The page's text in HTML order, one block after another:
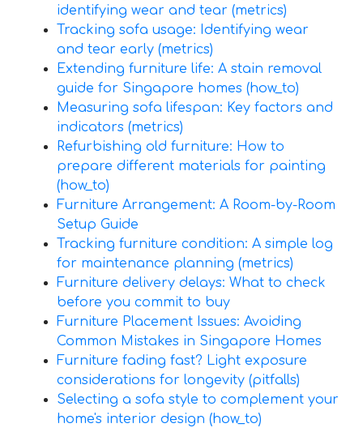
identifying wear and tear (metrics)
Tracking sofa usage: Identifying wear
and tear early (metrics)
Extending furniture life: A stain removal
guide for Singapore homes (how_to)
Measuring sofa lifespan: Key factors and
indicators (metrics)
Refurbishing old furniture: How to
prepare different materials for painting
(how_to)
Furniture Arrangement: A Room-by-Room
Setup Guide
Tracking furniture condition: A simple log
for maintenance planning (metrics)
Furniture delivery delays: What to check
before you commit to buy
Furniture Placement Issues: Avoiding
Common Mistakes in Singapore Homes
Furniture fading fast? Light exposure
considerations for longevity (pitfalls)
Selecting a sofa style to complement your
home's interior design (how_to)